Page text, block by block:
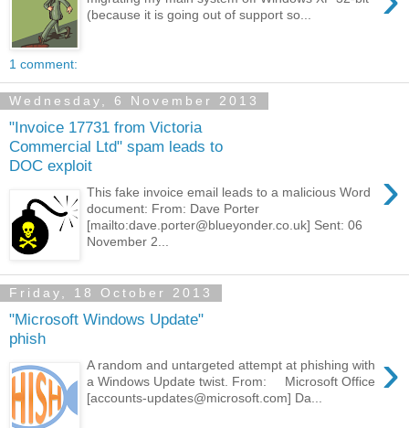
(because it is going out of support so...
1 comment:
Wednesday, 6 November 2013
"Invoice 17731 from Victoria
Commercial Ltd" spam leads to
DOC exploit
›
This fake invoice email leads to a malicious Word
document: From: Dave Porter
[mailto:dave.porter@blueyonder.co.uk] Sent: 06
November 2...
Friday, 18 October 2013
"Microsoft Windows Update"
phish
›
A random and untargeted attempt at phishing with
a Windows Update twist. From: Microsoft Office
[accounts-updates@microsoft.com] Da...